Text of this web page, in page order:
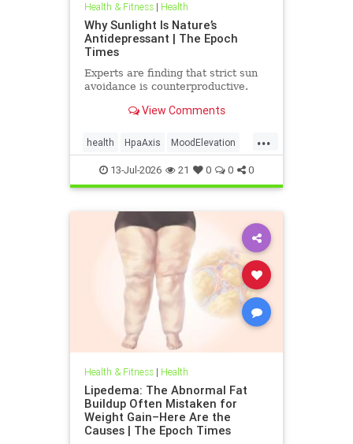
Health & Fitness| Health
Why Sunlight Is Nature’s
Antidepressant | The Epoch
Times
Experts are finding that strict sun
avoidance is counterproductive.
View Comments
...
health HpaAxis MoodElevation
SunLightBenefits VitD
13-Jul-2026 21 0 0 0
Health & Fitness| Health
Lipedema: The Abnormal Fat
Buildup Often Mistaken for
Weight Gain–Here Are the
Causes | The Epoch Times